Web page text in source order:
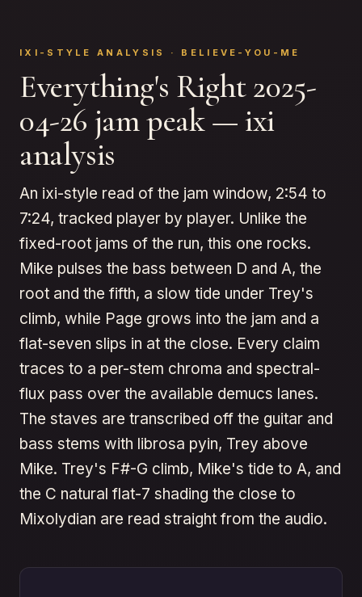
IXI-STYLE ANALYSIS · BELIEVE-YOU-ME
Everything's Right 2025-
04-26 jam peak — ixi
analysis
An ixi-style read of the jam window, 2:54 to
7:24, tracked player by player. Unlike the
fixed-root jams of the run, this one rocks.
Mike pulses the bass between D and A, the
root and the fifth, a slow tide under Trey's
climb, while Page grows into the jam and a
flat-seven slips in at the close. Every claim
traces to a per-stem chroma and spectral-
flux pass over the available demucs lanes.
The staves are transcribed off the guitar and
bass stems with librosa pyin, Trey above
Mike. Trey's F#-G climb, Mike's tide to A, and
the C natural flat-7 shading the close to
Mixolydian are read straight from the audio.